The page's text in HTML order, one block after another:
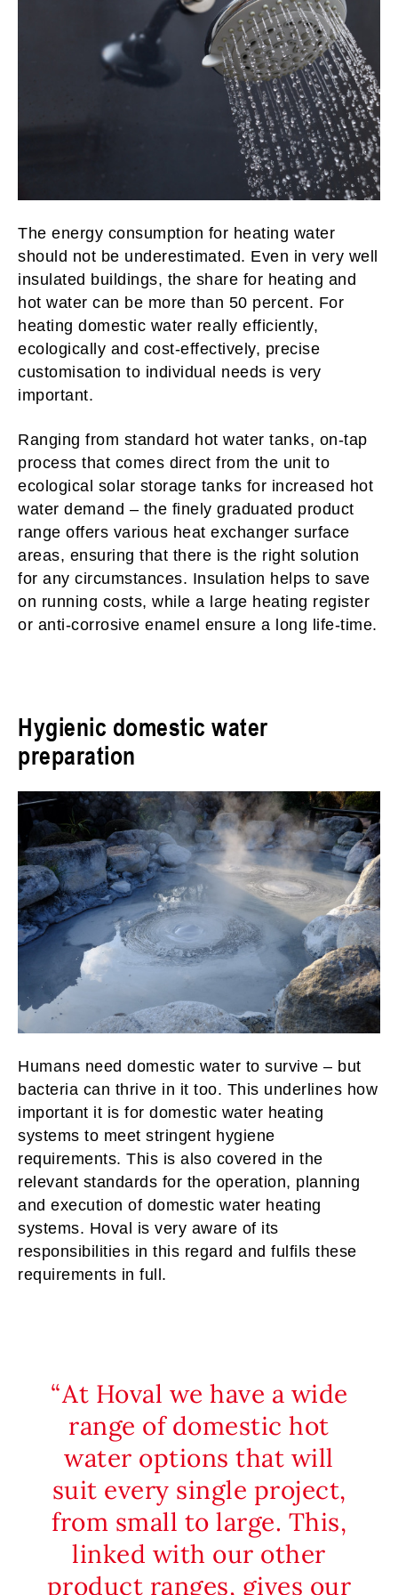
The energy consumption for heating water
should not be underestimated. Even in very well
insulated buildings, the share for heating and
hot water can be more than 50 percent. For
heating domestic water really efficiently,
ecologically and cost-effectively, precise
customisation to individual needs is very
important.
Ranging from standard hot water tanks, on-tap
process that comes direct from the unit to
ecological solar storage tanks for increased hot
water demand – the finely graduated product
range offers various heat exchanger surface
areas, ensuring that there is the right solution
for any circumstances. Insulation helps to save
on running costs, while a large heating register
or anti-corrosive enamel ensure a long life-time.
Hygienic domestic water
preparation
Humans need domestic water to survive – but
bacteria can thrive in it too. This underlines how
important it is for domestic water heating
systems to meet stringent hygiene
requirements. This is also covered in the
relevant standards for the operation, planning
and execution of domestic water heating
systems. Hoval is very aware of its
responsibilities in this regard and fulfils these
requirements in full.
At Hoval we have a wide
range of domestic hot
water options that will
suit every single project,
from small to large. This,
linked with our other
product ranges, gives our